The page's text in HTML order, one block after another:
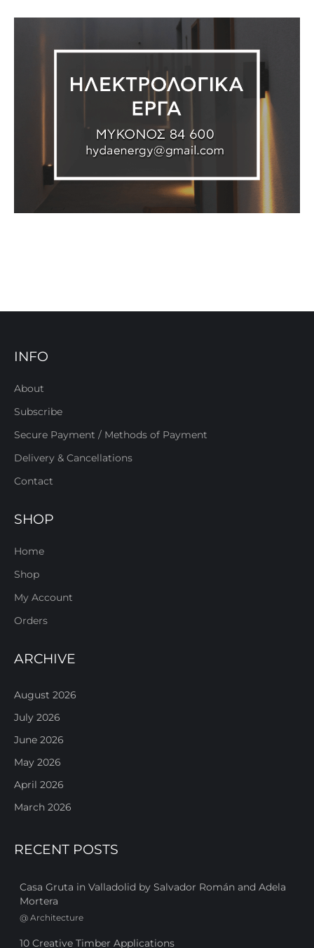
INFO
About
Subscribe
Secure Payment / Methods of Payment
Delivery & Cancellations
Contact
SHOP
Home
Shop
My Account
Orders
ARCHIVE
August 2026
July 2026
June 2026
May 2026
April 2026
March 2026
RECENT POSTS
Casa Gruta in Valladolid by Salvador Román and Adela
Mortera
@ Architecture
10 Creative Timber Applications